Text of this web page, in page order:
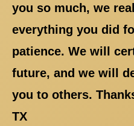
you so much, we
everything you did
patience. We will
future, and we will
you to others.
TX